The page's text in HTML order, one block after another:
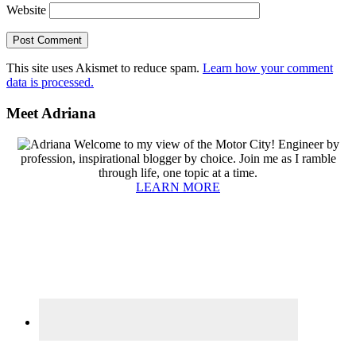
Website
This site uses Akismet to reduce spam. Learn how your comment
data is processed.
Primary
Sidebar
Meet Adriana
Welcome to my view of the Motor City! Engineer by
profession, inspirational blogger by choice. Join me as I ramble
through life, one topic at a time.
LEARN MORE